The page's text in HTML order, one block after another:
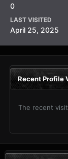
0
LAST VISITED
April 25, 2025
Recent Profile
The recent